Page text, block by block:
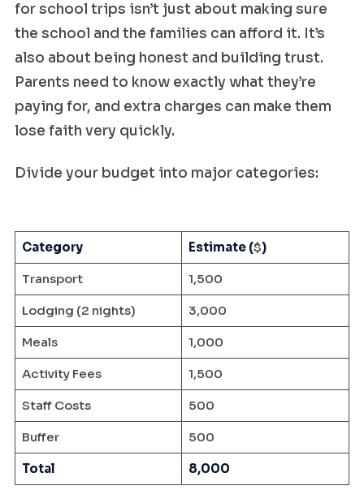
for school trips isn’t just about making sure
the school and the families can afford it. It’s
also about being honest and building trust.
Parents need to know exactly what they’re
paying for, and extra charges can make them
lose faith very quickly.
Divide your budget into major categories:
Category Estimate ($)
Transport 1,500
Lodging (2 nights) 3,000
Meals 1,000
Activity Fees 1,500
Staff Costs 500
Buffer 500
Total 8,000